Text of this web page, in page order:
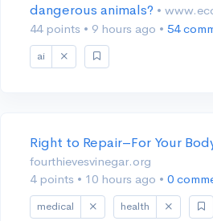
dangerous animals? •
44 points • 9 hours ago • 54
ai
Right to Repair–For Your
fourthievesvinegar.org
4 points • 10 hours ago • 0
medical health